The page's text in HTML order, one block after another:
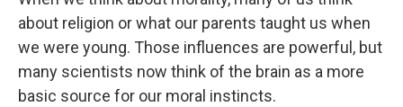
about religion or what our parents taught us when
we were young. Those influences are powerful, but
many scientists now think of the brain as a more
basic source for our moral instincts.